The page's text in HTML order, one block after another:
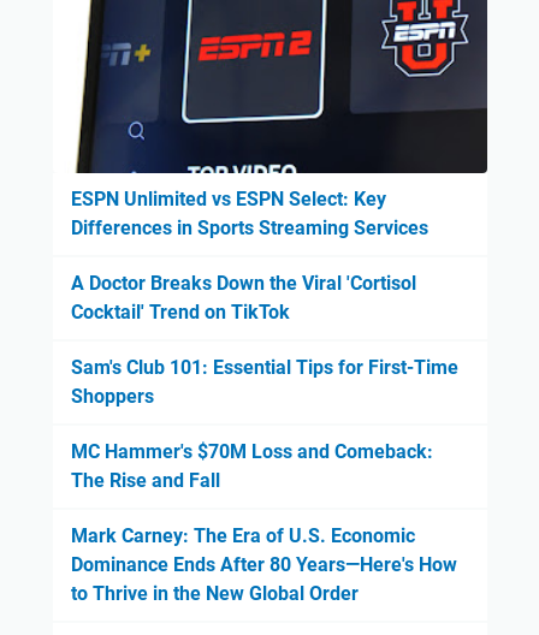
ESPN Unlimited vs ESPN Select: Key
Differences in Sports Streaming Services
A Doctor Breaks Down the Viral 'Cortisol
Cocktail' Trend on TikTok
Sam's Club 101: Essential Tips for First-Time
Shoppers
MC Hammer's $70M Loss and Comeback:
The Rise and Fall
Mark Carney: The Era of U.S. Economic
Dominance Ends After 80 Years—Here's How
to Thrive in the New Global Order